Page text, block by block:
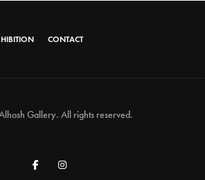
CONTACT
Gallery. All rights reserved.